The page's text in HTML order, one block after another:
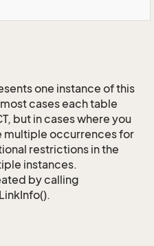
one instance of this
cases each table
but in cases where you
multiple occurrences for
restrictions in the
instances.
by calling